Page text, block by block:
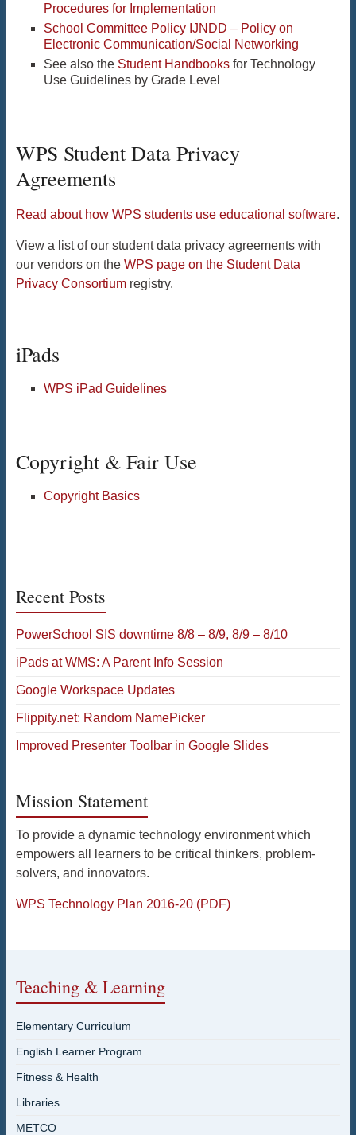
Procedures for Implementation
School Committee Policy IJNDD – Policy on
Electronic Communication/Social Networking
See also the Student Handbooksfor Technology
Use Guidelines by Grade Level
WPS Student Data Privacy
Agreements
Read about how WPS students use educational software.
View a list of our student data privacy agreements with
our vendors on the WPS page on the Student Data
Privacy Consortiumregistry.
iPads
WPS iPad Guidelines
Copyright & Fair Use
Copyright Basics
Recent Posts
PowerSchool SIS downtime 8/8 – 8/9, 8/9 – 8/10
iPads at WMS: A Parent Info Session
Google Workspace Updates
Flippity.net: Random NamePicker
Improved Presenter Toolbar in Google Slides
Mission Statement
To provide a dynamic technology environment which
empowers all learners to be critical thinkers, problem-
solvers, and innovators.
WPS Technology Plan 2016-20 (PDF)
Teaching & Learning
Elementary Curriculum
English Learner Program
Fitness & Health
Libraries
METCO